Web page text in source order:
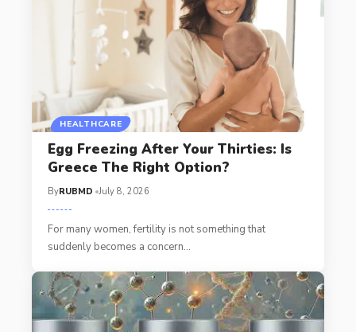
HEALTHCARE
Egg Freezing After Your Thirties: Is
Greece The Right Option?
ByRUBMD July 8, 2026
For many women, fertility is not something that
suddenly becomes a concern…